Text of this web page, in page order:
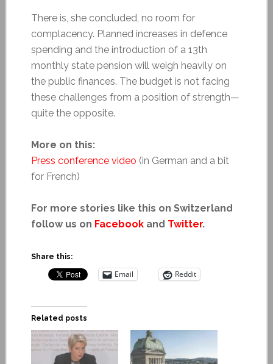
There is, she concluded, no room for
complacency. Planned increases in defence
spending and the introduction of a 13th
monthly state pension will weigh heavily on
the public finances. The budget is not facing
these challenges from a position of strength—
quite the opposite.
More on this:
Press conference video (in German and a bit
for French)
For more stories like this on Switzerland
follow us on Facebookand Twitter.
Share this:
Email Reddit
Related posts